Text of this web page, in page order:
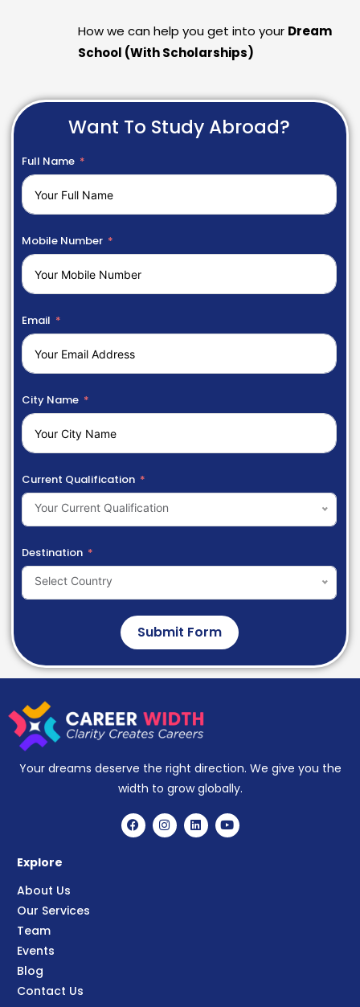
How we can help you get into your Dream
School (With Scholarships)
Want To Study Abroad?
Full Name
Mobile Number
Email
City Name
Current Qualification
Your Current Qualification
Destination
Select Country
Submit Form
Your dreams deserve the right direction. We give you the
width to grow globally.
Explore
About Us
Our Services
Team
Events
Blog
Contact Us